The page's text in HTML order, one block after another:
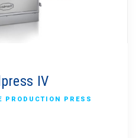
IV
PRODUCTION PRESS